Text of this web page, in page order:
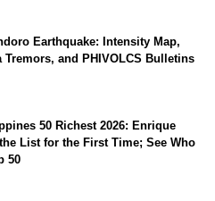
Earthquake: Intensity Map,
Tremors, and PHIVOLCS Bulletins
50 Richest 2026: Enrique
List for the First Time; See Who
50